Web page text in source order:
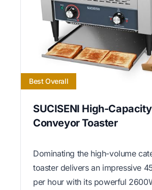
Best Overall
SUCISENI High-Capacity
Conveyor Toaster
Dominating the high-volume
toaster delivers an impressive
per hour with its powerful